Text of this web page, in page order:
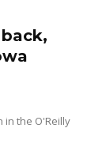
in the O'Reilly